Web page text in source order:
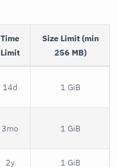
Time
Limit
Size Limit (min
256 MB)
14d 1 GiB
3mo 1 GiB
2y 1 GiB